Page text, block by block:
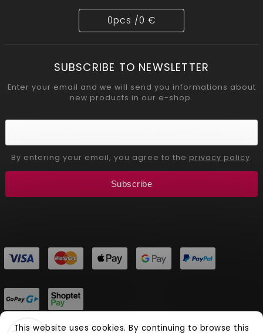
This website uses cookies. By continuing to browse this
0pcs /0 €
SUBSCRIBE TO NEWSLETTER
Enter your email and we will send you informations about
new products in our e-shop.
By entering your email, you agree to the privacy policy.
Subscribe